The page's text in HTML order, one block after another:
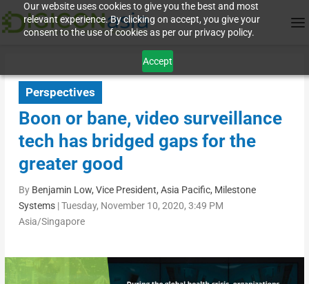
Our website uses cookies to give you the best and most
relevant experience. By clicking on accept, you give your
consent to the use of cookies as per our privacy policy.
Accept
Perspectives
Boon or bane, video surveillance
tech has bridged gaps for the
greater good
By Benjamin Low, Vice President, Asia Pacific, Milestone
Systems|Tuesday, November 10, 2020, 3:49 PM
Asia/Singapore